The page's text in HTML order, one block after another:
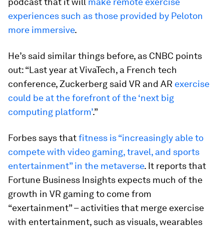
experiences such as those provided by Peloton
more immersive.
He’s said similar things before, as CNBC points
out: “Last year at VivaTech, a French tech
conference, Zuckerberg said VR and AR exercise
could be at the forefront of the ‘next big
computing platform’.”
Forbes says thatfitness is “increasingly able to
compete with video gaming, travel, and sports
entertainment” in the metaverse. It reports that
Fortune Business Insights expects much of the
growth in VR gaming to come from
“exertainment” – activities that merge exercise
with entertainment, such as visuals, wearables